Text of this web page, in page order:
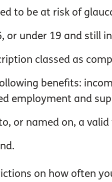
to be at risk of
or under 19 and still
classed as
benefits:
employment and
or named on, a
on how often